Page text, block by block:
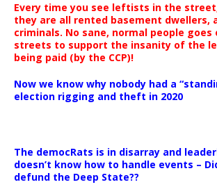
Every time you see leftists in the
they are all rented basement dwellers,
criminals. No sane, normal people
streets to support the insanity of the
being paid (by the CCP)!
Now we know why nobody had a
election rigging and theft in 2020
The democRats is in disarray and
doesn’t know how to handle events –
defund the Deep State??